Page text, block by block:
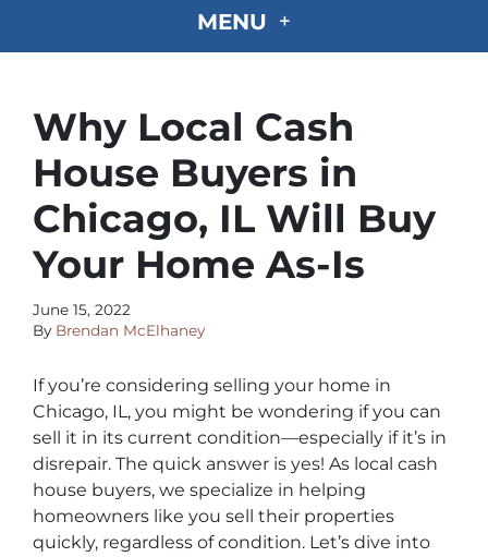
MENU
Why Local Cash
House Buyers in
Chicago, IL Will Buy
Your Home As-Is
June 15, 2022
By Brendan McElhaney
If you’re considering selling your home in
Chicago, IL, you might be wondering if you can
sell it in its current condition—especially if it’s in
disrepair. The quick answer is yes! As local cash
house buyers, we specialize in helping
homeowners like you sell their properties
quickly, regardless of condition. Let’s dive into